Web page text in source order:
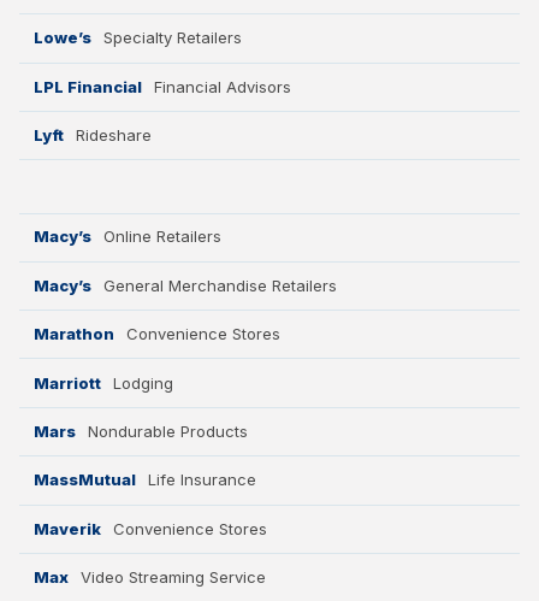
Lowe’s Specialty Retailers
LPL Financial Financial Advisors
Lyft Rideshare
Macy’s Online Retailers
Macy’s General Merchandise Retailers
Marathon Convenience Stores
Marriott Lodging
Mars Nondurable Products
MassMutual Life Insurance
Maverik Convenience Stores
Max Video Streaming Service